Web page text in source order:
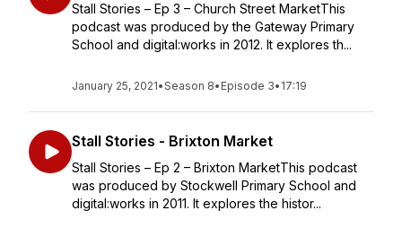
Stall Stories – Ep 3 – Church Street MarketThis
podcast was produced by the Gateway Primary
School and digital:works in 2012. It explores th...
January 25, 2021•Season 8• Episode 3• 17:19
Stall Stories - Brixton Market
Stall Stories – Ep 2 – Brixton MarketThis podcast
was produced by Stockwell Primary School and
digital:works in 2011. It explores the histor...